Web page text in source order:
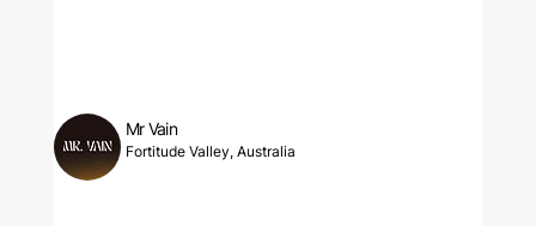
Mr Vain
Fortitude Valley, Australia